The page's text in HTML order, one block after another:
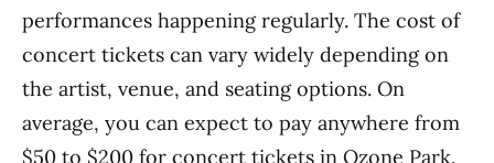
performances happening regularly. The cost of
concert tickets can vary widely depending on
the artist, venue, and seating options. On
average, you can expect to pay anywhere from
$50 to $200 for concert tickets in Ozone Park.